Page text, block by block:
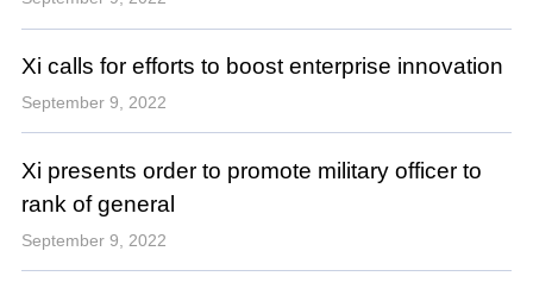
Xi calls for efforts to boost enterprise innovation
September 9, 2022
Xi presents order to promote military officer to
rank of general
September 9, 2022